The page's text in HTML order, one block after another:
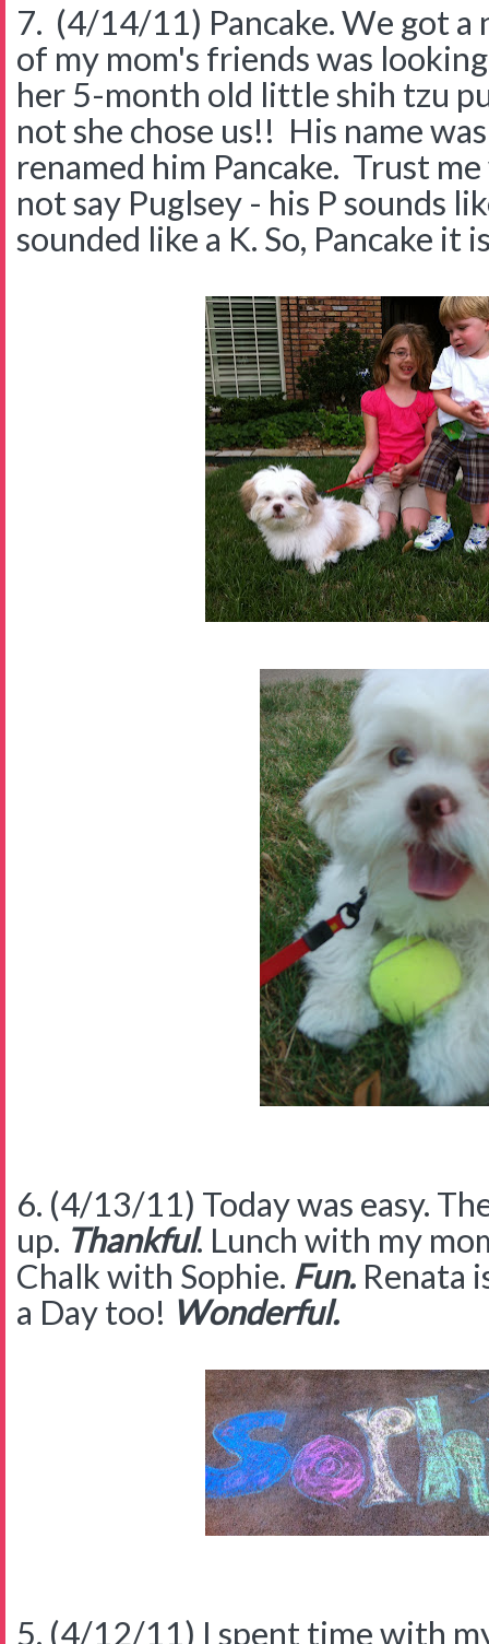
7. (4/14/11) Pancake. We got a
of my mom's friends was
her 5-month old little shih tzu
not she chose us!! His name
renamed him Pancake. Trust
not say Puglsey - his P sounds
sounded like a K. So, Pancake it
6. (4/13/11) Today was easy.
up. Thankful. Lunch with my
Chalk with Sophie. Fun. Renata
a Day too! Wonderful.
5. (4/12/11) I spent time with